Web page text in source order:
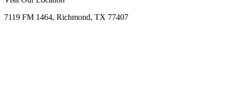
7119 FM 1464, Richmond, TX 77407